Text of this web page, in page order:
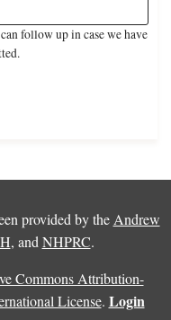
follow up in case we have
provided by the Andrew
, and NHPRC.
Commons Attribution-
License. Login